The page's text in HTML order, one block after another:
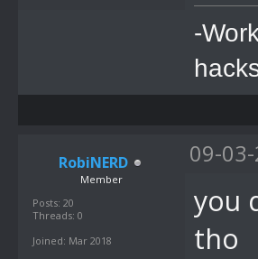
-
RobiNERD
Member
Posts: 20
Threads: 0
Joined: Mar 2018
09-
you
tho